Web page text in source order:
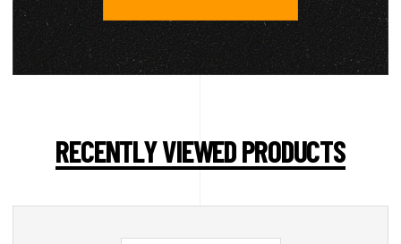
RECENTLY VIEWED PRODUCTS